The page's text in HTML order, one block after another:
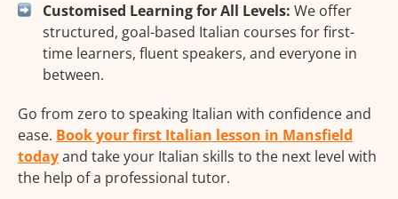
Customised Learning for All Levels: We offer
structured, goal-based Italian courses for first-
time learners, fluent speakers, and everyone in
between.
Go from zero to speaking Italian with confidence and
ease. Book your first Italian lesson in Mansfield
todayand take your Italian skills to the next level with
the help of a professional tutor.